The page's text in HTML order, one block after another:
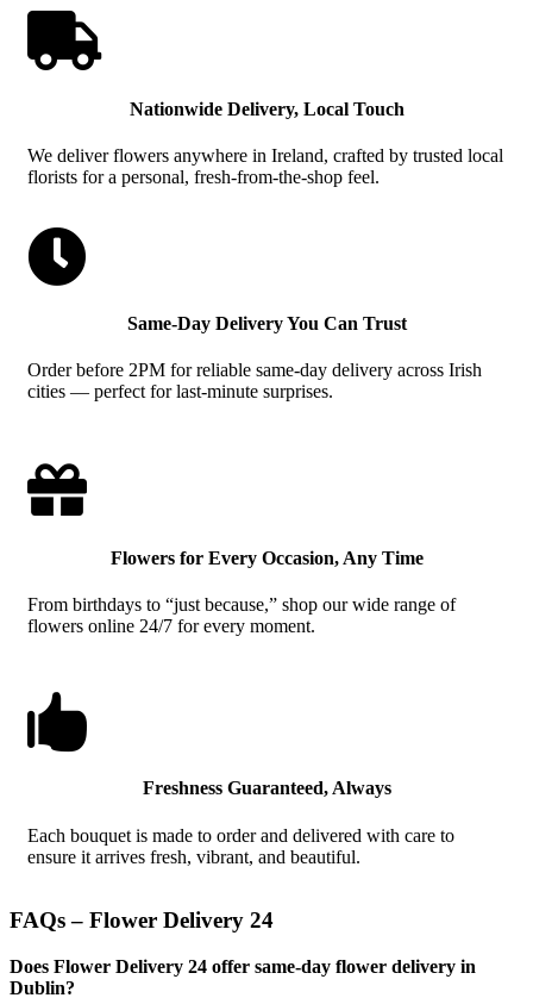

Nationwide Delivery, Local Touch
We deliver flowers anywhere in Ireland, crafted by trusted local
florists for a personal, fresh-from-the-shop feel.

Same-Day Delivery You Can Trust
Order before 2PM for reliable same-day delivery across Irish
cities — perfect for last-minute surprises.

Flowers for Every Occasion, Any Time
From birthdays to “just because,” shop our wide range of
flowers online 24/7 for every moment.

Freshness Guaranteed, Always
Each bouquet is made to order and delivered with care to
ensure it arrives fresh, vibrant, and beautiful.
FAQs – Flower Delivery 24
Does Flower Delivery 24 offer same-day flower delivery in
Dublin?